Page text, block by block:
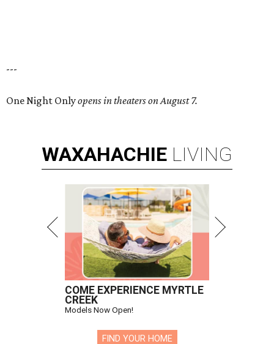
---
One Night Onlyopens in theaters on August 7.
WAXAHACHIE LIVING
COME EXPERIENCE MYRTLE
CREEK
Models Now Open!
FIND YOUR HOME